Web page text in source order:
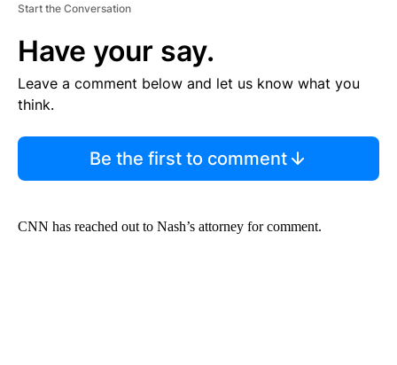
Start the Conversation
Have your say.
Leave a comment below and let us know what you
think.
Be the first to comment
CNN has reached out to Nash’s attorney for comment.